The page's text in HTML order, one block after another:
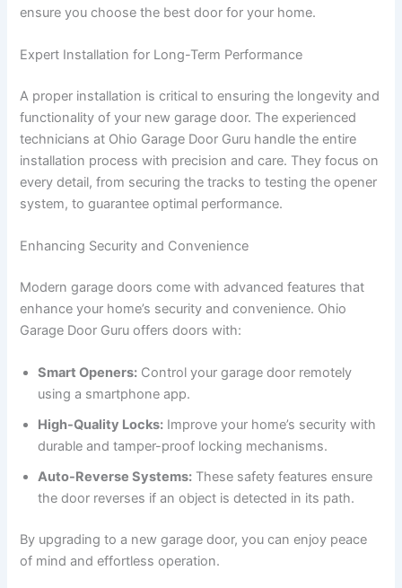
ensure you choose the best door for your home.
Expert Installation for Long-Term Performance
A proper installation is critical to ensuring the longevity and
functionality of your new garage door. The experienced
technicians at Ohio Garage Door Guru handle the entire
installation process with precision and care. They focus on
every detail, from securing the tracks to testing the opener
system, to guarantee optimal performance.
Enhancing Security and Convenience
Modern garage doors come with advanced features that
enhance your home’s security and convenience. Ohio
Garage Door Guru offers doors with:
Smart Openers: Control your garage door remotely
using a smartphone app.
High-Quality Locks: Improve your home’s security with
durable and tamper-proof locking mechanisms.
Auto-Reverse Systems: These safety features ensure
the door reverses if an object is detected in its path.
By upgrading to a new garage door, you can enjoy peace
of mind and effortless operation.